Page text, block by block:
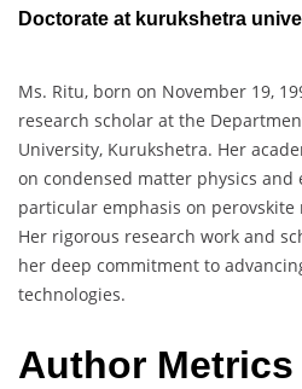
Doctorate at kurukshetra
Ms. Ritu, born on November 19,
research scholar at the
University, Kurukshetra. Her
on condensed matter physics and
particular emphasis on
Her rigorous research work and
her deep commitment to
technologies.
Author Metrics